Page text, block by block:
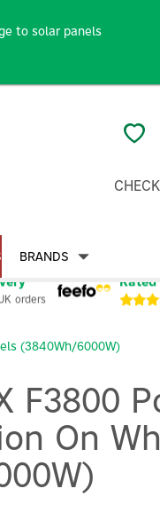
orders
(3840Wh/6000W)
F3800
On
BRANDS
to solar panels